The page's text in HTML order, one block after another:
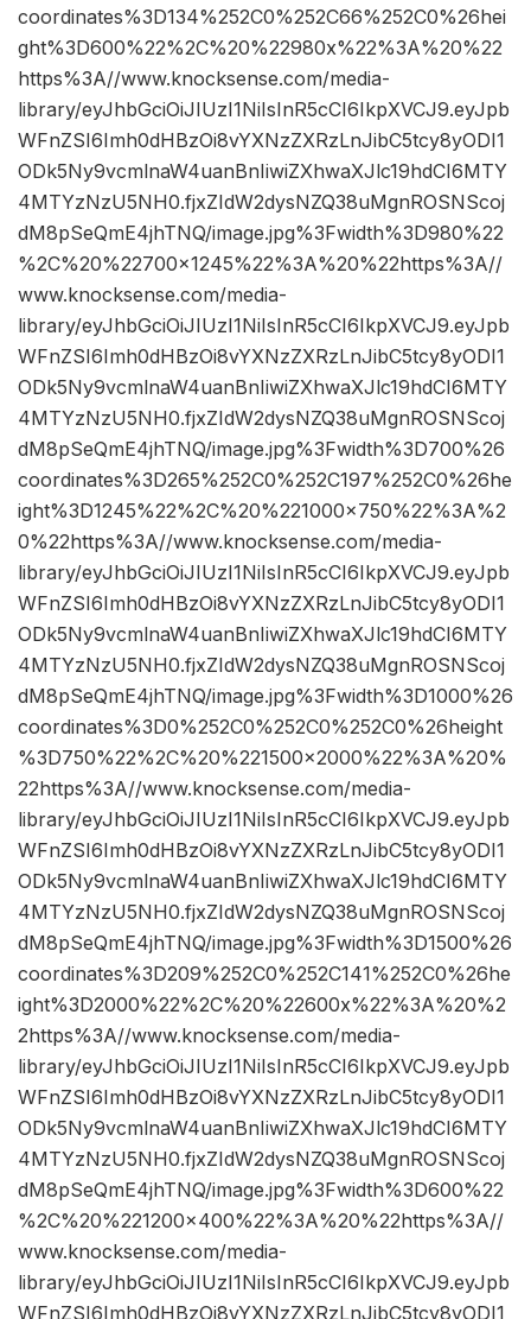
coordinates%3D134%252C0%252C66%252C0%26hei
ght%3D600%22%2C%20%22980x%22%3A%20%22
https%3A//www.knocksense.com/media-
library/eyJhbGciOiJIUzI1NiIsInR5cCI6IkpXVCJ9.eyJpb
WFnZSI6Imh0dHBzOi8vYXNzZXRzLnJibC5tcy8yODI1
ODk5Ny9vcmlnaW4uanBnIiwiZXhwaXJlc19hdCI6MTY
4MTYzNzU5NH0.fjxZIdW2dysNZQ38uMgnROSNScoj
dM8pSeQmE4jhTNQ/image.jpg%3Fwidth%3D980%22
%2C%20%22700×1245%22%3A%20%22https%3A//
www.knocksense.com/media-
library/eyJhbGciOiJIUzI1NiIsInR5cCI6IkpXVCJ9.eyJpb
WFnZSI6Imh0dHBzOi8vYXNzZXRzLnJibC5tcy8yODI1
ODk5Ny9vcmlnaW4uanBnIiwiZXhwaXJlc19hdCI6MTY
4MTYzNzU5NH0.fjxZIdW2dysNZQ38uMgnROSNScoj
dM8pSeQmE4jhTNQ/image.jpg%3Fwidth%3D700%26
coordinates%3D265%252C0%252C197%252C0%26he
ight%3D1245%22%2C%20%221000×750%22%3A%2
0%22https%3A//www.knocksense.com/media-
library/eyJhbGciOiJIUzI1NiIsInR5cCI6IkpXVCJ9.eyJpb
WFnZSI6Imh0dHBzOi8vYXNzZXRzLnJibC5tcy8yODI1
ODk5Ny9vcmlnaW4uanBnIiwiZXhwaXJlc19hdCI6MTY
4MTYzNzU5NH0.fjxZIdW2dysNZQ38uMgnROSNScoj
dM8pSeQmE4jhTNQ/image.jpg%3Fwidth%3D1000%26
coordinates%3D0%252C0%252C0%252C0%26height
%3D750%22%2C%20%221500×2000%22%3A%20%
22https%3A//www.knocksense.com/media-
library/eyJhbGciOiJIUzI1NiIsInR5cCI6IkpXVCJ9.eyJpb
WFnZSI6Imh0dHBzOi8vYXNzZXRzLnJibC5tcy8yODI1
ODk5Ny9vcmlnaW4uanBnIiwiZXhwaXJlc19hdCI6MTY
4MTYzNzU5NH0.fjxZIdW2dysNZQ38uMgnROSNScoj
dM8pSeQmE4jhTNQ/image.jpg%3Fwidth%3D1500%26
coordinates%3D209%252C0%252C141%252C0%26he
ight%3D2000%22%2C%20%22600x%22%3A%20%2
2https%3A//www.knocksense.com/media-
library/eyJhbGciOiJIUzI1NiIsInR5cCI6IkpXVCJ9.eyJpb
WFnZSI6Imh0dHBzOi8vYXNzZXRzLnJibC5tcy8yODI1
ODk5Ny9vcmlnaW4uanBnIiwiZXhwaXJlc19hdCI6MTY
4MTYzNzU5NH0.fjxZIdW2dysNZQ38uMgnROSNScoj
dM8pSeQmE4jhTNQ/image.jpg%3Fwidth%3D600%22
%2C%20%221200×400%22%3A%20%22https%3A//
www.knocksense.com/media-
library/eyJhbGciOiJIUzI1NiIsInR5cCI6IkpXVCJ9.eyJpb
WFnZSI6Imh0dHBzOi8vYXNzZXRzLnJibC5tcy8yODI1